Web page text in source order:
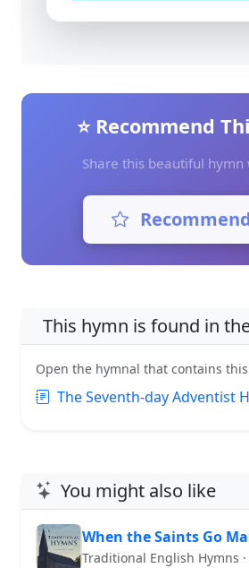
⭐ Recommend
Share this beautiful
Recommend
This hymn is found in
Open the hymnal that contains
The Seventh-day Adventist
You might also like
When the Saints Go
Traditional English Hymns ·